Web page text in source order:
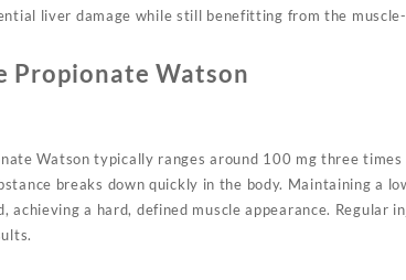
liver damage while still benefitting from the
Propionate Watson
Watson typically ranges around 100 mg three times
breaks down quickly in the body. Maintaining a
a hard, defined muscle appearance. Regular